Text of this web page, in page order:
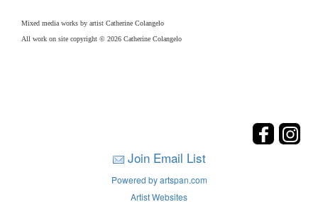
Mixed media works by artist Catherine Colangelo
All work on site copyright © 2026 Catherine Colangelo
Join Email List
Powered by artspan.com
Artist Websites